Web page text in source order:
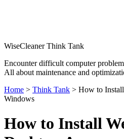
WiseCleaner Think Tank
Encounter difficult computer
All about maintenance and
Home > Think Tank > How to
Windows
How to Install